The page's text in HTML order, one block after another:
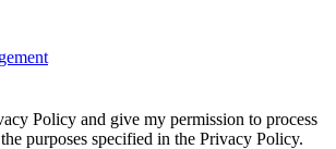
Policy and give my permission to process
purposes specified in the Privacy Policy.